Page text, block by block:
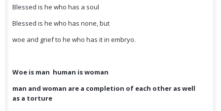
Blessed is he who has a soul
Blessed is he who has none, but
woe and grief to he who has it in embryo.
Woe is man human is woman
man and woman are a completion of each other as well
as a torture